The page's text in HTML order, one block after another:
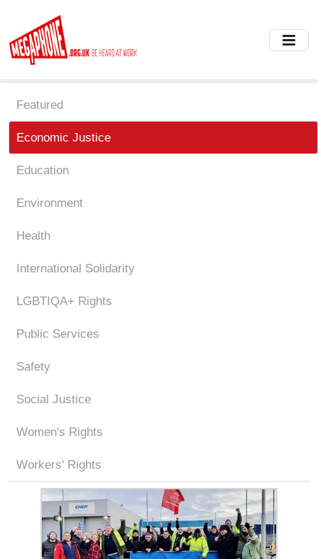
main
content
Featured
Economic Justice
Education
Environment
Health
International Solidarity
LGBTIQA+ Rights
Public Services
Safety
Social Justice
Women's Rights
Workers' Rights